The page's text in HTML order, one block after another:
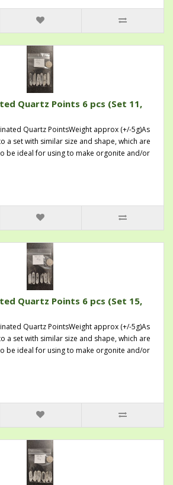
Quartz Points 6 pcs (Set 11,
Quartz PointsWeight approx (+/-5g)As
a set with similar size and shape, which are
be ideal for using to make orgonite and/or
Quartz Points 6 pcs (Set 15,
Quartz PointsWeight approx (+/-5g)As
a set with similar size and shape, which are
be ideal for using to make orgonite and/or